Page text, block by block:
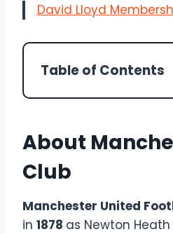
David Lloyd
Table of Contents
About
Club
Manchester United
in 1878 as Newton Heath